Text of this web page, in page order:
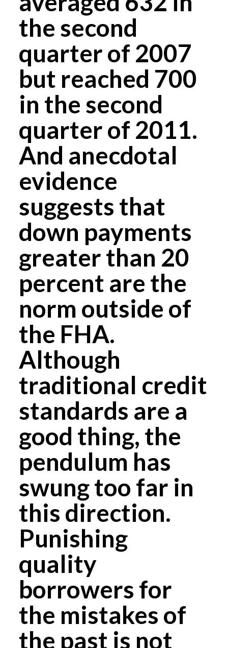
the second
quarter of 2007
but reached 700
in the second
quarter of 2011.
And anecdotal
evidence
suggests that
down payments
greater than 20
percent are the
norm outside of
the FHA.
Although
traditional credit
standards are a
good thing, the
pendulum has
swung too far in
this direction.
Punishing
quality
borrowers for
the mistakes of
the past is not